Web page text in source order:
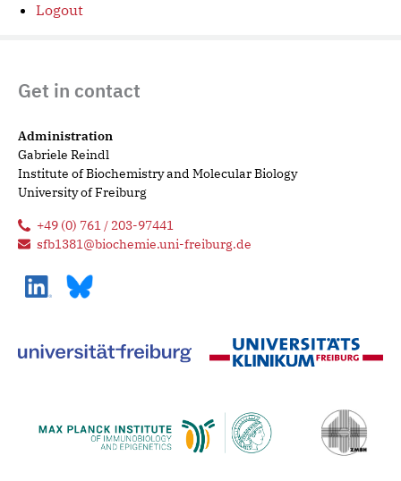
Logout
Get in contact
Administration
Gabriele Reindl
Institute of Biochemistry and Molecular Biology
University of Freiburg
+49 (0) 761 / 203-97441
sfb1381@biochemie.uni-freiburg.de